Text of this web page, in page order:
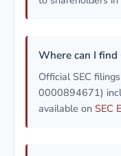
Where can I find
Official SEC
0000894671)
available on SEC